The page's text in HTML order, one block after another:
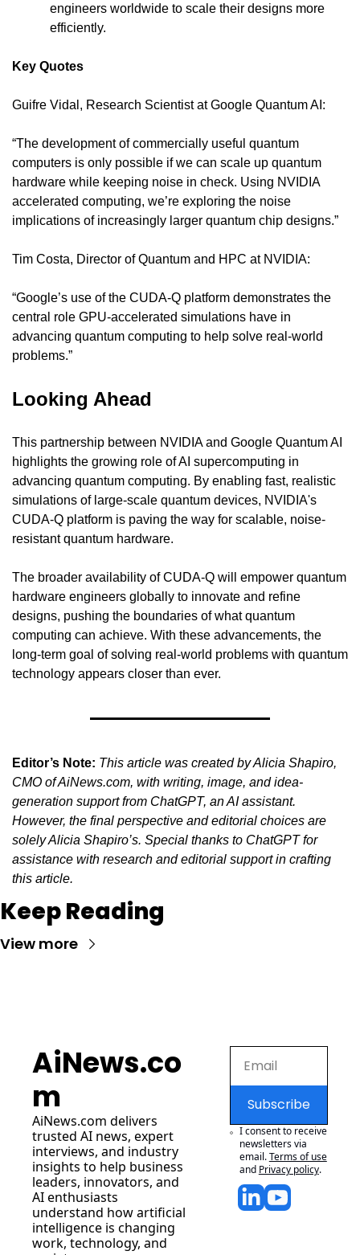
engineers worldwide to scale their designs more
efficiently.
Key Quotes
Guifre Vidal, Research Scientist at Google Quantum AI:
“The development of commercially useful quantum
computers is only possible if we can scale up quantum
hardware while keeping noise in check. Using NVIDIA
accelerated computing, we’re exploring the noise
implications of increasingly larger quantum chip designs.”
Tim Costa, Director of Quantum and HPC at NVIDIA:
“Google’s use of the CUDA-Q platform demonstrates the
central role GPU-accelerated simulations have in
advancing quantum computing to help solve real-world
problems.”
Looking Ahead
This partnership between NVIDIA and Google Quantum AI
highlights the growing role of AI supercomputing in
advancing quantum computing. By enabling fast, realistic
simulations of large-scale quantum devices, NVIDIA's
CUDA-Q platform is paving the way for scalable, noise-
resistant quantum hardware.
The broader availability of CUDA-Q will empower quantum
hardware engineers globally to innovate and refine
designs, pushing the boundaries of what quantum
computing can achieve. With these advancements, the
long-term goal of solving real-world problems with quantum
technology appears closer than ever.
Editor’s Note: This article was created by Alicia Shapiro,
CMO of AiNews.com, with writing, image, and idea-
generation support from ChatGPT, an AI assistant.
However, the final perspective and editorial choices are
solely Alicia Shapiro’s. Special thanks to ChatGPT for
assistance with research and editorial support in crafting
this article.
Keep Reading
View more
AiNews.co
m
AiNews.com delivers
trusted AI news, expert
interviews, and industry
insights to help business
leaders, innovators, and
AI enthusiasts
understand how artificial
intelligence is changing
work, technology, and
Subscribe
I consent to receive
newsletters via
email.Terms of use
and Privacy policy.